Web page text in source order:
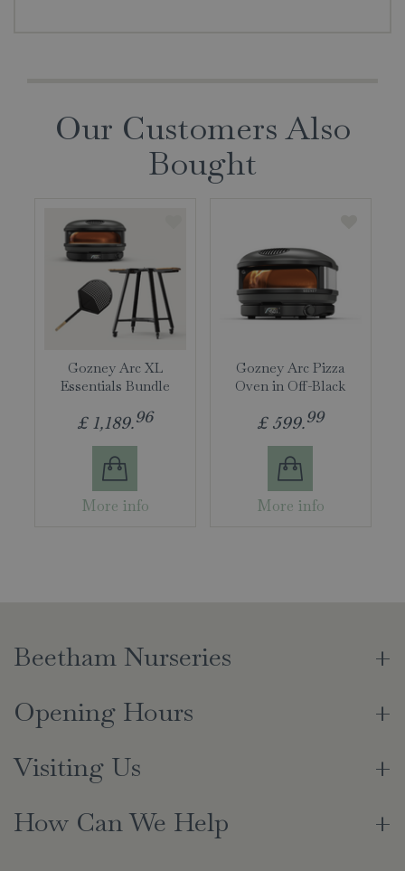
Our Customers Also
Bought
Gozney Arc XL
Essentials Bundle
£ 1,189.96
More info
Gozney Arc Pizza
Oven in Off-Black
£ 599.99
More info
Beetham Nurseries
Opening Hours
Visiting Us
How Can We Help